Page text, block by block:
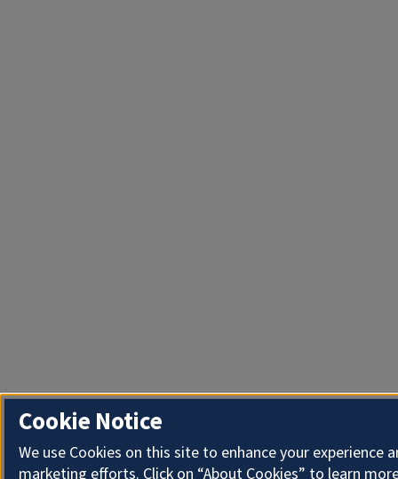
Cookie Notice
We use Cookies on this site to enhance your experience
marketing efforts. Click on “About Cookies” to learn